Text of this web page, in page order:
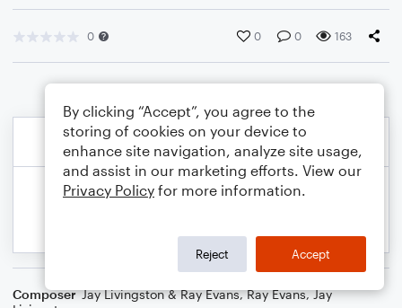
0 0 0 163
Composer Jay Livingston & Ray Evans,Ray Evans,Jay
By clicking “Accept”, you agree to the
storing of cookies on your device to
enhance site navigation, analyze site usage,
and assist in our marketing efforts. View our
Privacy Policy for more information.
Reject Accept